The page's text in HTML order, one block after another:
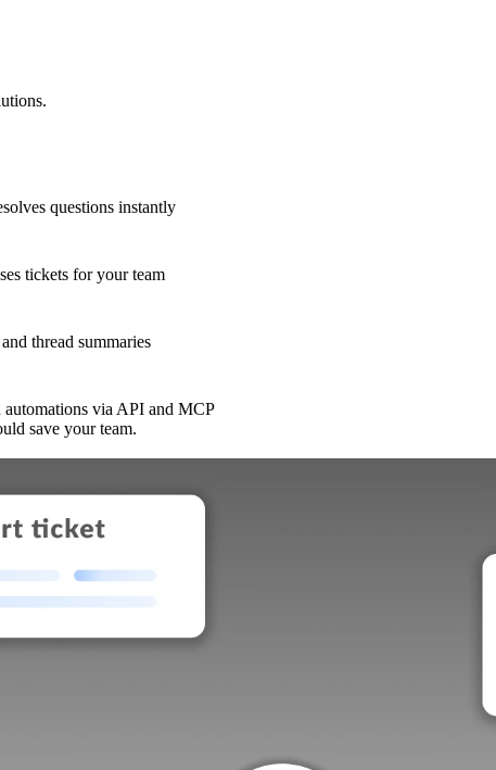
questions instantly
tickets for your team
thread summaries
via API and MCP
save your team.